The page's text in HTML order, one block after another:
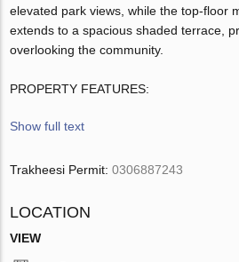
elevated park views, while the top-floor
extends to a spacious shaded terrace,
overlooking the community.
PROPERTY FEATURES:
Show full text
Trakheesi Permit:0306887243
LOCATION
VIEW